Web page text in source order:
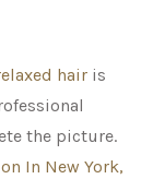
hair is
the picture.
In New York,